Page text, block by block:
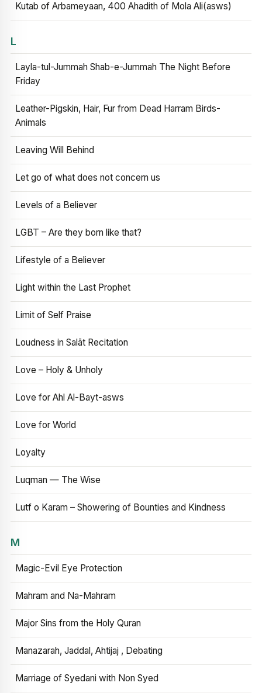
Kutab of Arbameyaan, 400 Ahadith of Mola Ali(asws)
L
Layla-tul-Jummah Shab-e-Jummah The Night Before
Friday
Leather-Pigskin, Hair, Fur from Dead Harram Birds-
Animals
Leaving Will Behind
Let go of what does not concern us
Levels of a Believer
LGBT – Are they born like that?
Lifestyle of a Believer
Light within the Last Prophet
Limit of Self Praise
Loudness in Salāt Recitation
Love – Holy & Unholy
Love for Ahl Al-Bayt-asws
Love for World
Loyalty
Luqman — The Wise
Lutf o Karam – Showering of Bounties and Kindness
M
Magic-Evil Eye Protection
Mahram and Na-Mahram
Major Sins from the Holy Quran
Manazarah, Jaddal, Ahtijaj , Debating
Marriage of Syedani with Non Syed